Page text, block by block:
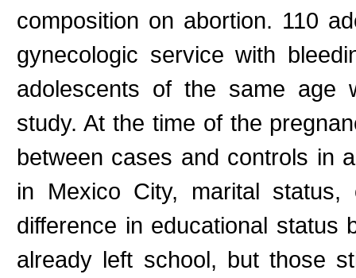
composition on abortion. 110
gynecologic service with
adolescents of the same age
study. At the time of the
between cases and controls in
in Mexico City, marital
difference in educational status
already left school, but those